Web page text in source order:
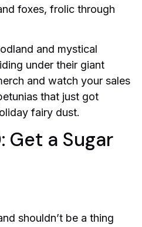
foxes, frolic through
and mystical
under their giant
and watch your sales
that just got
fairy dust.
Get a Sugar
shouldn’t be a thing